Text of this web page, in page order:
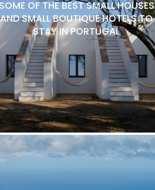
SOME OF THE BEST SMALL HOUSES
AND SMALL BOUTIQUE HOTELS TO
STAY IN PORTUGAL